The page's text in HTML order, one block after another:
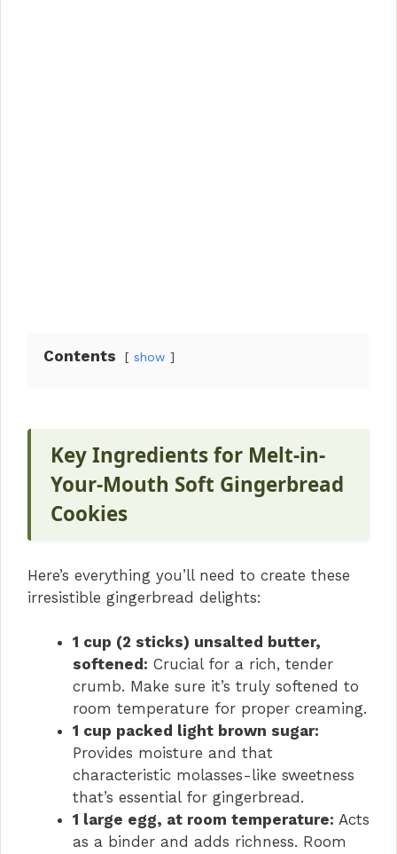
Contents show
Key Ingredients for Melt-in-
Your-Mouth Soft Gingerbread
Cookies
Here’s everything you’ll need to create these
irresistible gingerbread delights:
1 cup (2 sticks) unsalted butter,
softened: Crucial for a rich, tender
crumb. Make sure it’s truly softened to
room temperature for proper creaming.
1 cup packed light brown sugar:
Provides moisture and that
characteristic molasses-like sweetness
that’s essential for gingerbread.
1 large egg, at room temperature: Acts
as a binder and adds richness. Room